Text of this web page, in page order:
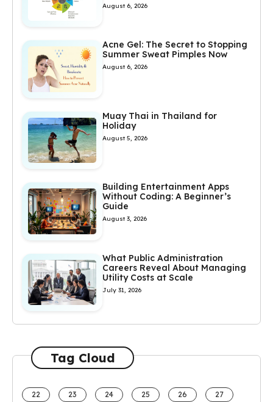
August 6, 2026
Acne Gel: The Secret to Stopping
Summer Sweat Pimples Now
August 6, 2026
Muay Thai in Thailand for
Holiday
August 5, 2026
Building Entertainment Apps
Without Coding: A Beginner’s
Guide
August 3, 2026
What Public Administration
Careers Reveal About Managing
Utility Costs at Scale
July 31, 2026
Tag Cloud
22 23 24 25 26 27